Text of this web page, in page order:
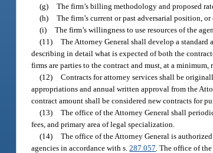
(g) The firm’s billing methodology and proposed
(h) The firm’s current or past adversarial position,
(i) The firm’s willingness to use resources of the
(11) The Attorney General shall develop a standard
describing in detail what is expected of both the
firms are parties to the contract and must, at a
(12) Contracts for attorney services shall be
appropriations and annual written approval from the
contract amount shall be considered new contracts for
(13) The office of the Attorney General shall
fees, and primary area of legal specialization.
(14) The office of the Attorney General is
agencies in accordance with s.287.057 . The office of